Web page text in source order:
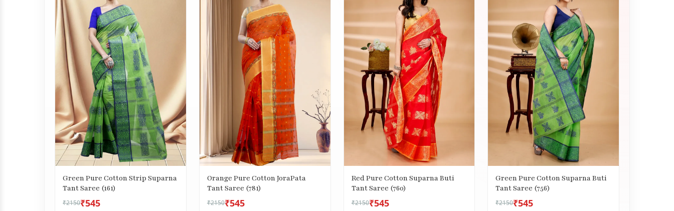
Green Pure Cotton Strip Suparna
Tant Saree (161)
₹2150₹545
Orange Pure Cotton JoraPata
Tant Saree (781)
₹2150₹545
Red Pure Cotton Suparna Buti
Tant Saree (760)
₹2150₹545
Green Pure Cotton Suparna Buti
Tant Saree (756)
₹2150₹545